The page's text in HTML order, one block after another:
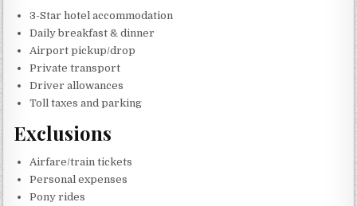
3-Star hotel accommodation
Daily breakfast & dinner
Airport pickup/drop
Private transport
Driver allowances
Toll taxes and parking
Exclusions
Airfare/train tickets
Personal expenses
Pony rides